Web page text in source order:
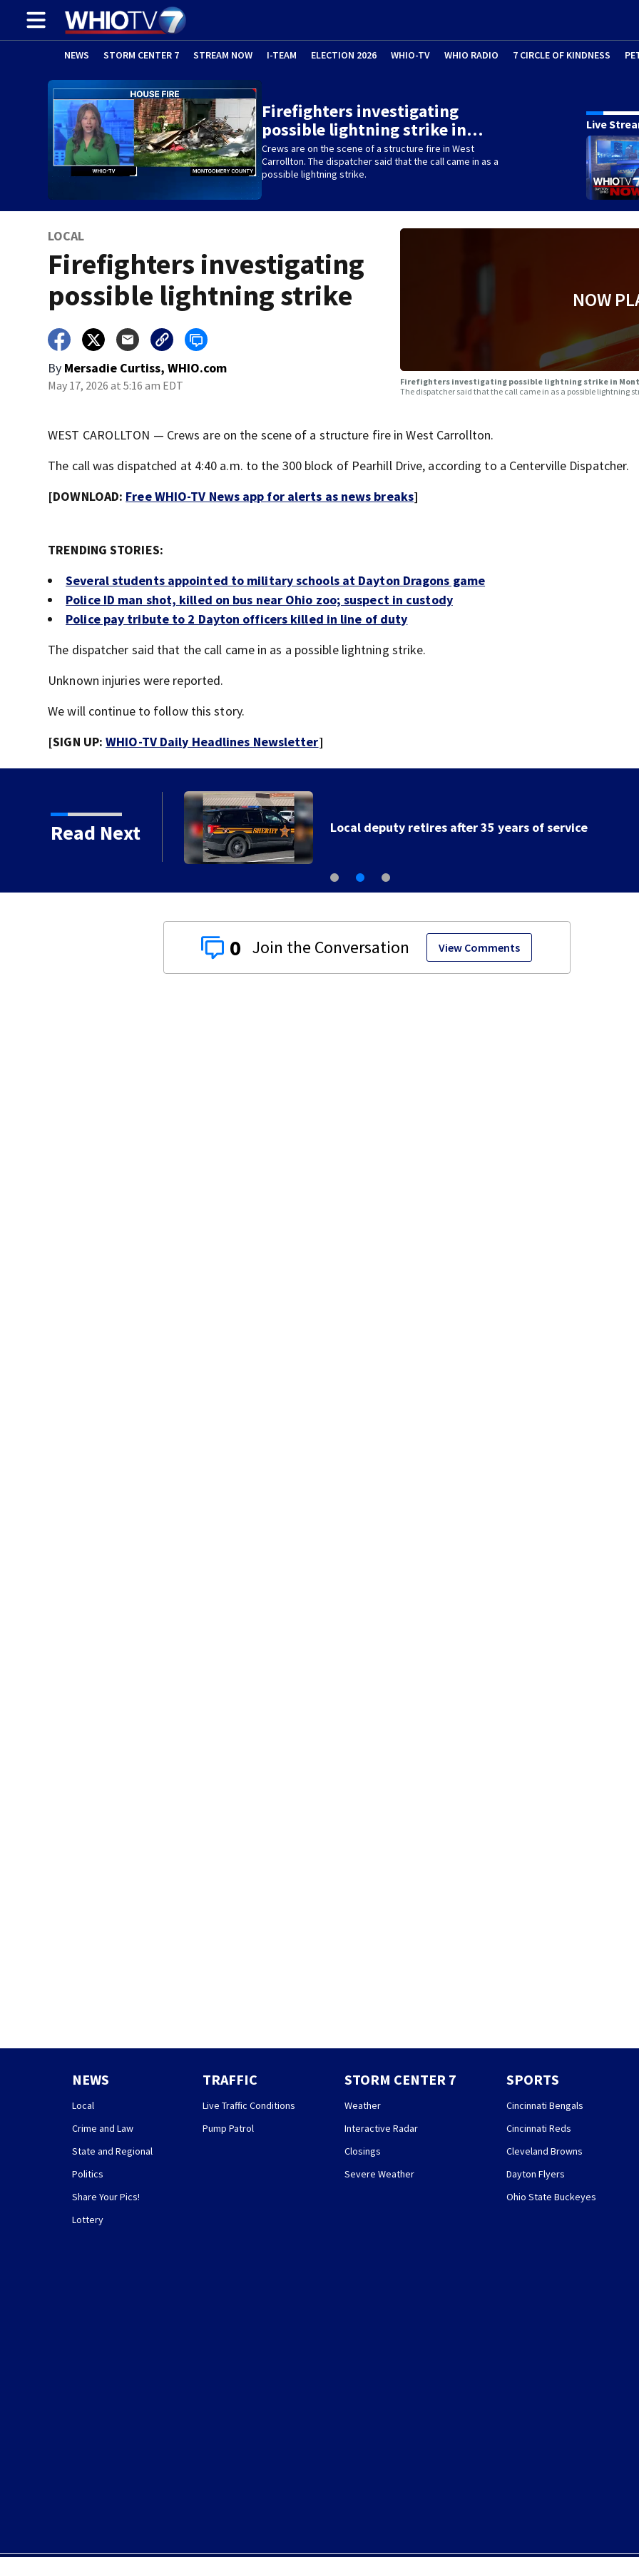
NEWS STORM CENTER 7 STREAM NOW I-TEAM ELECTION 2026 WHIO-TV WHIO RADIO 7 CIRCLE OF KINDNESS
Firefighters investigating
possible lightning strike in…
Crews are on the scene of a structure fire in West
Carrollton. The dispatcher said that the call came in as a
possible lightning strike.
Live
LOCAL
Firefighters investigating
possible lightning strike
By Mersadie Curtiss, WHIO.com
May 17, 2026 at 5:16 am EDT
NOW
Firefighters investigating possible lightning strike in
The dispatcher said that the call came in as a possible lightning
WEST CAROLLTON — Crews are on the scene of a structure fire in West Carrollton.
The call was dispatched at 4:40 a.m. to the 300 block of Pearhill Drive, according to a Centerville Dispatcher.
[DOWNLOAD: Free WHIO-TV News app for alerts as news breaks]
TRENDING STORIES:
Several students appointed to military schools at Dayton Dragons game
Police ID man shot, killed on bus near Ohio zoo; suspect in custody
Police pay tribute to 2 Dayton officers killed in line of duty
The dispatcher said that the call came in as a possible lightning strike.
Unknown injuries were reported.
We will continue to follow this story.
[SIGN UP:WHIO-TV Daily Headlines Newsletter]
Read Next
increase again Local deputy retires after 35 years of service
0 View Comments
NEWS
Local
Crime and Law
State and Regional
Politics
Share Your Pics!
Lottery
TRAFFIC
Live Traffic Conditions
Pump Patrol
STORM CENTER 7
Weather
Interactive Radar
Closings
Severe Weather
SPORTS
Cincinnati Bengals
Cincinnati Reds
Cleveland Browns
Dayton Flyers
Ohio State Buckeyes